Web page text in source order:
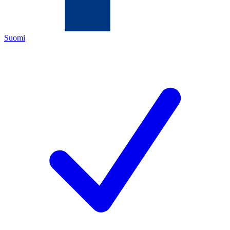
Suomi